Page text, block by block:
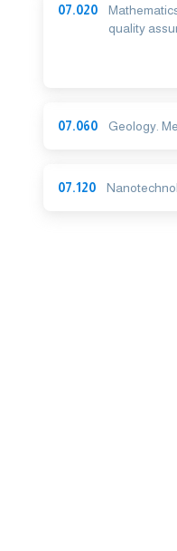
07.020
quality
07.060 Geology.
07.120